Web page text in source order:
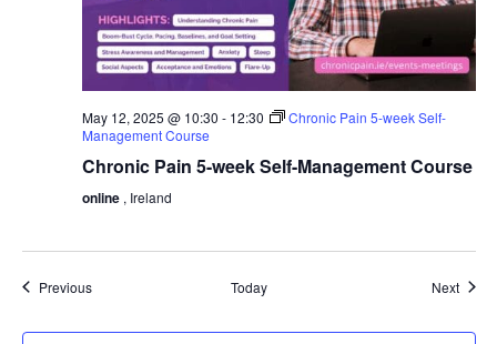
May 12, 2025 @ 10:30 - 12:30
Chronic Pain 5-week Self-
Management Course
Chronic Pain 5-week Self-Management Course
online , Ireland
PreviousEvents Today Next